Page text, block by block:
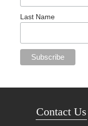
Last Name
Contact Us